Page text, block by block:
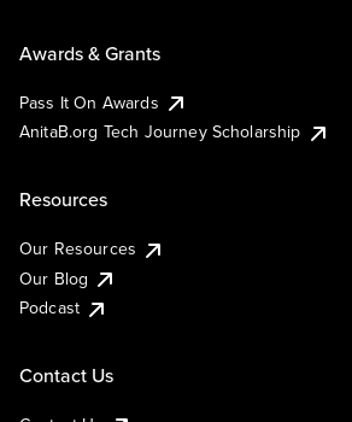
Awards & Grants
Pass It On Awards
AnitaB.org Tech Journey Scholarship
Resources
Our Resources
Our Blog
Podcast
Contact Us